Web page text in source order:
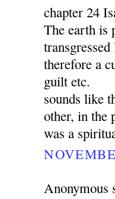
chapter 24
The earth is
therefore a
guilt etc.
sounds like
other, in the
was a
Anonymous